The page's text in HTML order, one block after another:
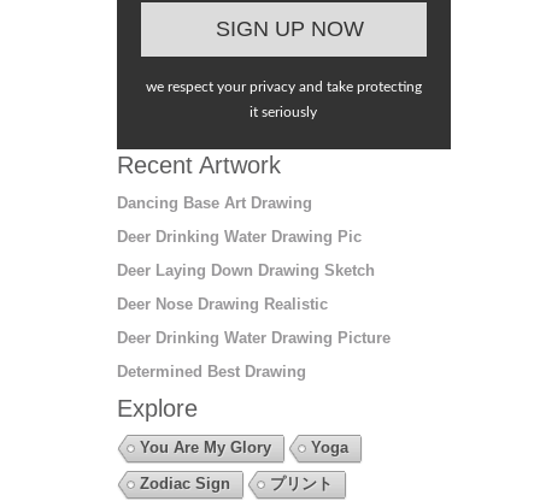
we respect your privacy and take protecting
it seriously
Recent Artwork
Dancing Base Art Drawing
Deer Drinking Water Drawing Pic
Deer Laying Down Drawing Sketch
Deer Nose Drawing Realistic
Deer Drinking Water Drawing Picture
Determined Best Drawing
Explore
You Are My Glory
Yoga
Zodiac Sign
プリント